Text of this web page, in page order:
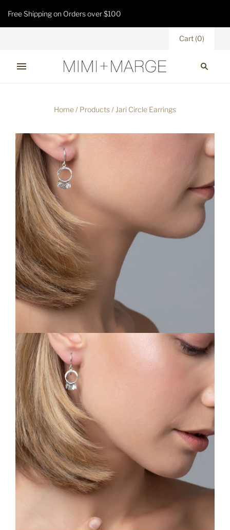
Free Shipping on Orders over $100
Cart (0)
Home / Products / Jari Circle Earrings